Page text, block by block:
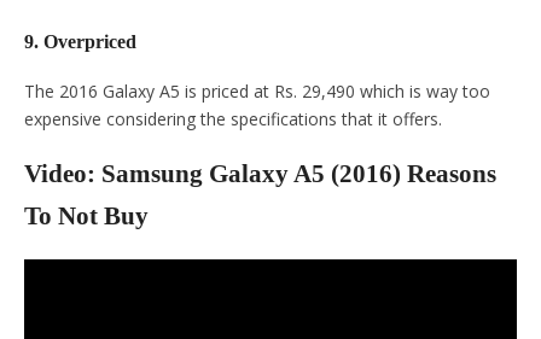
9. Overpriced
The 2016 Galaxy A5 is priced at Rs. 29,490 which is way too
expensive considering the specifications that it offers.
Video: Samsung Galaxy A5 (2016) Reasons
To Not Buy